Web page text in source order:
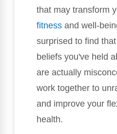
that may transform
fitness and well-
surprised to find
beliefs you've held
are actually
work together to
and improve your
health.